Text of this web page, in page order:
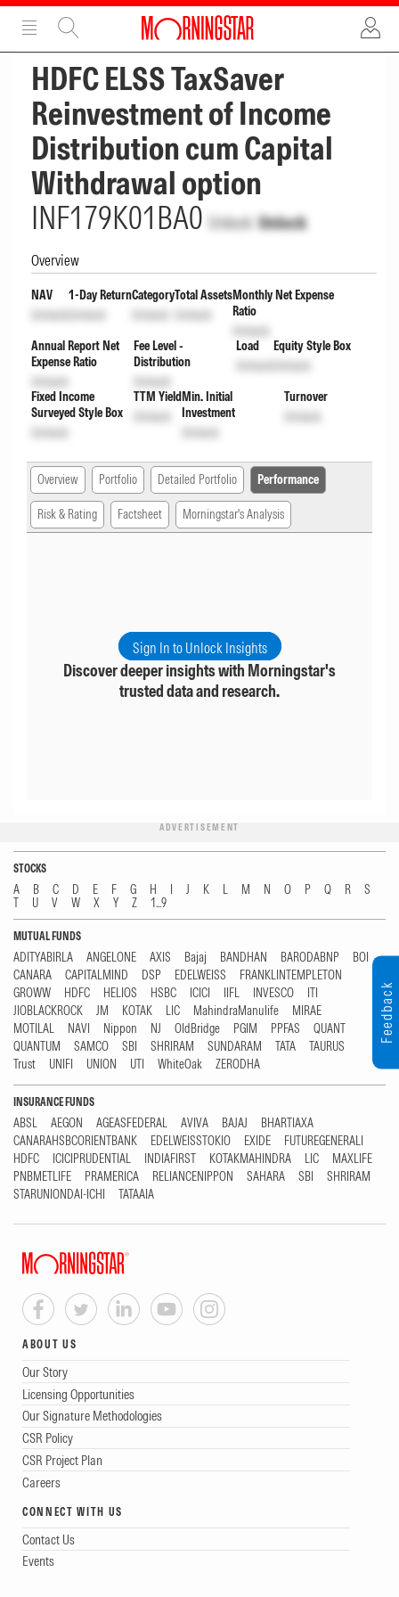
ADVERTISEMENT
HDFC ELSS TaxSaver
Reinvestment of Income
Distribution cum Capital
Withdrawal option
INF179K01BA0 Unlock Unlock
Overview
NAV
Unlock
1-Day Return
Unlock
Category
Unlock
Total Assets
Unlock
Monthly Net Expense
Ratio
Unlock
Annual Report Net
Expense Ratio
Unlock
Fee Level -
Distribution
Unlock
Load
Unlock
Equity Style Box
Unlock
Fixed Income
Surveyed Style Box
Unlock
TTM Yield
Unlock
Min. Initial
Investment
Unlock
Turnover
Unlock
Overview Portfolio Detailed Portfolio Performance
Risk & Rating Factsheet Morningstar's Analysis
Sign In to Unlock Insights
Discover deeper insights with Morningstar's
trusted data and research.
ADVERTISEMENT
STOCKS
A B C D E F G H I J K L M N O P Q R
S
T
U V W X Y Z 1...9
MUTUAL FUNDS
ADITYABIRLA ANGELONE AXIS Bajaj BANDHAN BARODABNP
BOI
CANARA
CAPITALMIND DSP EDELWEISS
FRANKLINTEMPLETON
GROWW
HDFC HELIOS HSBC ICICI IIFL INVESCO
ITI
JIOBLACKROCK
JM KOTAK LIC MahindraManulife
MIRAE
MOTILAL
NAVI Nippon NJ OldBridge PGIM PPFAS
QUANT
QUANTUM
SAMCO SBI SHRIRAM SUNDARAM TATA
TAURUS
Trust
UNIFI UNION UTI WhiteOak ZERODHA
INSURANCE FUNDS
ABSL AEGON AGEASFEDERAL AVIVA BAJAJ
BHARTIAXA
CANARAHSBCORIENTBANK
EDELWEISSTOKIO EXIDE
FUTUREGENERALI
HDFC
ICICIPRUDENTIAL INDIAFIRST KOTAKMAHINDRA LIC
MAXLIFE
PNBMETLIFE
PRAMERICA RELIANCENIPPON SAHARA SBI
SHRIRAM
STARUNIONDAI-ICHI
TATAAIA
ABOUT US
Our Story
Licensing Opportunities
Our Signature Methodologies
CSR Policy
CSR Project Plan
Careers
CONNECT WITH US
Contact Us
Events
Feedback